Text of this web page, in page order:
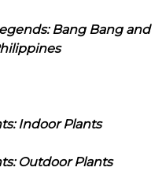
Bang Bang and
Indoor Plants
Outdoor Plants